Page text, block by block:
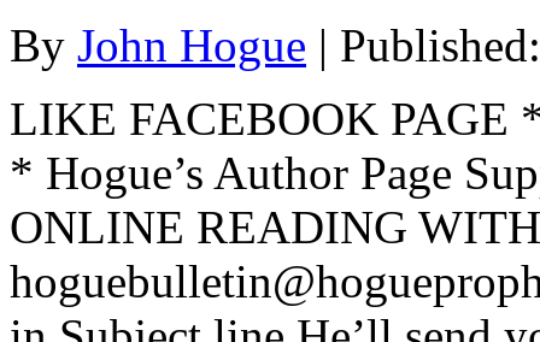
By John Hogue |
LIKE FACEBOOK PAGE
* Hogue’s Author Page
ONLINE READING